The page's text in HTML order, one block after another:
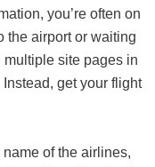
you’re often on
the airport or waiting
site pages in
get your flight
of the airlines,